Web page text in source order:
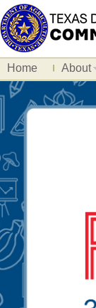
Home About